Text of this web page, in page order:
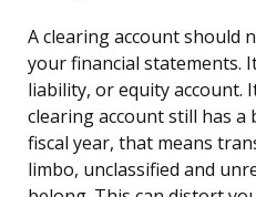
A clearing account should
your financial statements.
liability, or equity account.
clearing account still has
fiscal year, that means
limbo, unclassified and